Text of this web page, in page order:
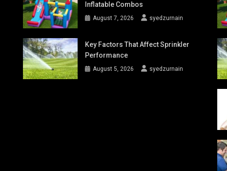
Inflatable Combos
August 7, 2026 syedzurnain
Key Factors That Affect Sprinkler
Performance
August 5, 2026 syedzurnain